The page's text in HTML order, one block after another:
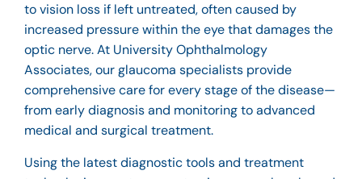
to vision loss if left untreated, often caused by
increased pressure within the eye that damages the
optic nerve. At University Ophthalmology
Associates, our glaucoma specialists provide
comprehensive care for every stage of the disease—
from early diagnosis and monitoring to advanced
medical and surgical treatment.
Using the latest diagnostic tools and treatment